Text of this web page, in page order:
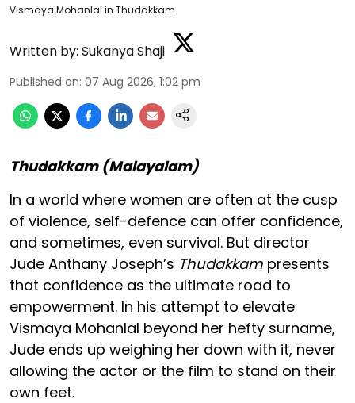
Vismaya Mohanlal in Thudakkam
Written by: Sukanya Shaji
Published on: 07 Aug 2026, 1:02 pm
Thudakkam (Malayalam)
In a world where women are often at the cusp
of violence, self-defence can offer confidence,
and sometimes, even survival. But director
Jude Anthany Joseph’s Thudakkam presents
that confidence as the ultimate road to
empowerment. In his attempt to elevate
Vismaya Mohanlal beyond her hefty surname,
Jude ends up weighing her down with it, never
allowing the actor or the film to stand on their
own feet.